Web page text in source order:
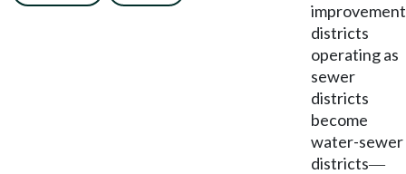
improvement
districts
operating as
sewer
districts
become
water-sewer
districts—